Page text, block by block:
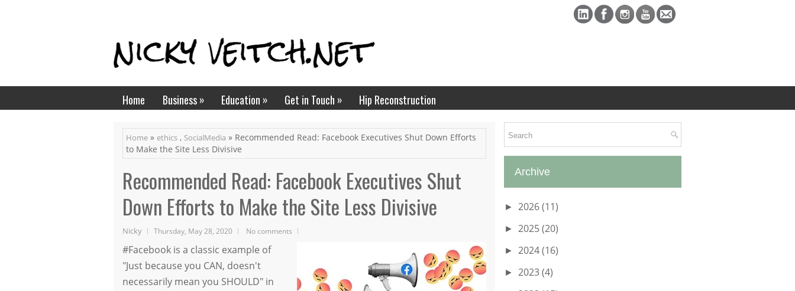
Home Business» Education » Get in Touch » Hip Reconstruction
Home » ethics , SocialMedia » Recommended Read: Facebook Executives Shut Down Efforts
to Make the Site Less Divisive
Recommended Read: Facebook Executives Shut
Down Efforts to Make the Site Less Divisive
Nicky Thursday, May 28, 2020 No comments
#Facebook is a classic example of
"Just because you CAN, doesn't
necessarily mean you SHOULD" in
Archive
► 2026(11)
► 2025(20)
► 2024(16)
► 2023(4)